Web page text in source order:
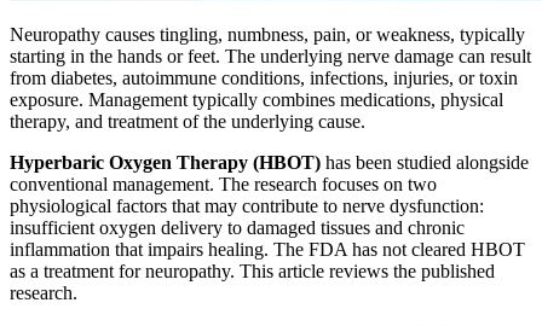
Neuropathy causes tingling, numbness, pain, or weakness, typically
starting in the hands or feet. The underlying nerve damage can result
from diabetes, autoimmune conditions, infections, injuries, or toxin
exposure. Management typically combines medications, physical
therapy, and treatment of the underlying cause.
Hyperbaric Oxygen Therapy (HBOT) has been studied alongside
conventional management. The research focuses on two
physiological factors that may contribute to nerve dysfunction:
insufficient oxygen delivery to damaged tissues and chronic
inflammation that impairs healing. The FDA has not cleared HBOT
as a treatment for neuropathy. This article reviews the published
research.